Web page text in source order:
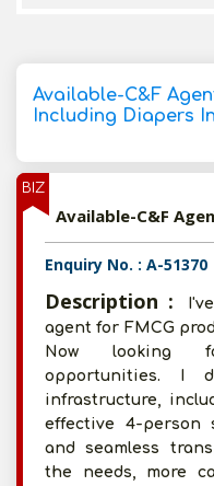
Available-C&F
Including Diapers
BIZ
Enquiry No. : A-51370
Description :
agent for FMCG
Now looking
opportunities. I
infrastructure,
effective 4-person
and seamless
the needs, more